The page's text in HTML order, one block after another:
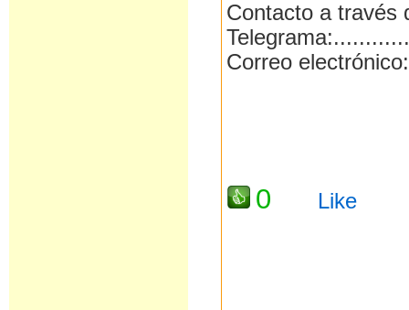
Contacto a través
Correo
0 Like